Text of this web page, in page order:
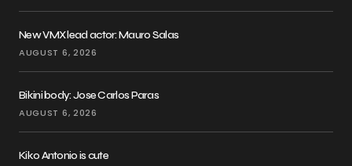
New VMX lead actor: Mauro Salas
AUGUST 6, 2026
Bikini body: Jose Carlos Paras
AUGUST 6, 2026
Kiko Antonio is cute